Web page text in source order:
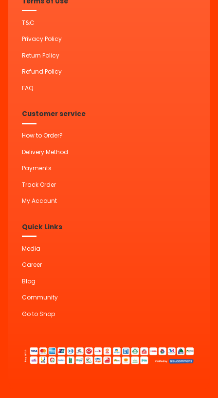
T&C
Privacy Policy
Return Policy
Refund Policy
FAQ
Customer service
How to Order?
Delivery Method
Payments
Track Order
My Account
Quick Links
Media
Career
Blog
Community
Go to Shop